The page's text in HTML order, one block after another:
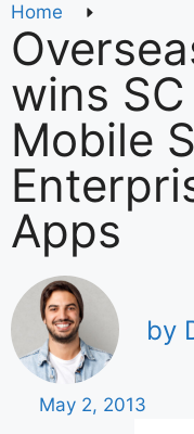
Home
wins
Mobile
Apps
by
May 2, 2013